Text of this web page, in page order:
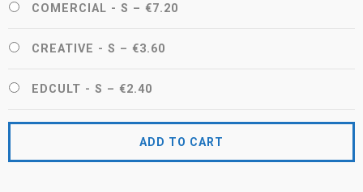
COMERCIAL - S – €7.20
CREATIVE - S – €3.60
EDCULT - S – €2.40
ADD TO CART